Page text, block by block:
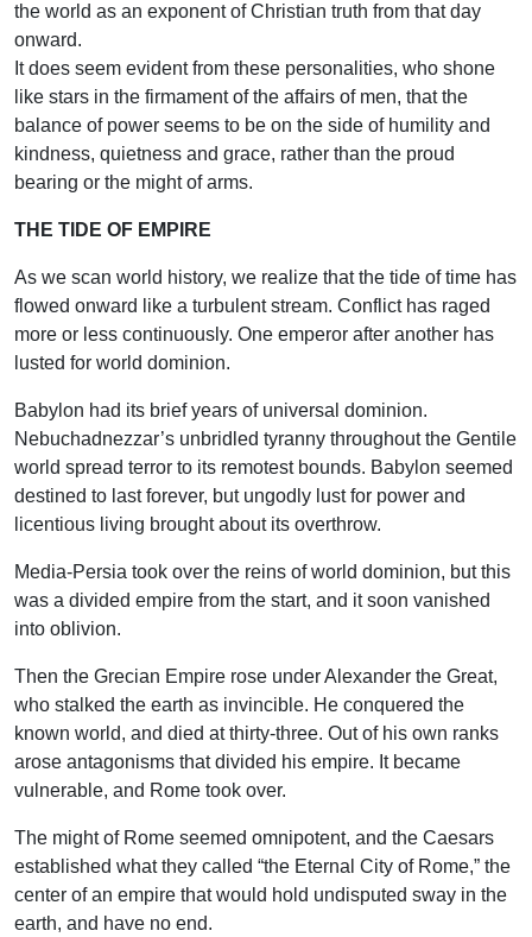
the world as an exponent of Christian truth from that day
onward.
It does seem evident from these personalities, who shone
like stars in the firmament of the affairs of men, that the
balance of power seems to be on the side of humility and
kindness, quietness and grace, rather than the proud
bearing or the might of arms.
THE TIDE OF EMPIRE
As we scan world history, we realize that the tide of time has
flowed onward like a turbulent stream. Conflict has raged
more or less continuously. One emperor after another has
lusted for world dominion.
Babylon had its brief years of universal dominion.
Nebuchadnezzar’s unbridled tyranny throughout the Gentile
world spread terror to its remotest bounds. Babylon seemed
destined to last forever, but ungodly lust for power and
licentious living brought about its overthrow.
Media-Persia took over the reins of world dominion, but this
was a divided empire from the start, and it soon vanished
into oblivion.
Then the Grecian Empire rose under Alexander the Great,
who stalked the earth as invincible. He conquered the
known world, and died at thirty-three. Out of his own ranks
arose antagonisms that divided his empire. It became
vulnerable, and Rome took over.
The might of Rome seemed omnipotent, and the Caesars
established what they called “the Eternal City of Rome,” the
center of an empire that would hold undisputed sway in the
earth, and have no end.